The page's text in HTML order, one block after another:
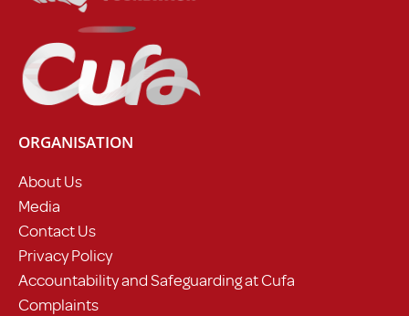
ORGANISATION
About Us
Media
Contact Us
Privacy Policy
Accountability and Safeguarding at Cufa
Complaints